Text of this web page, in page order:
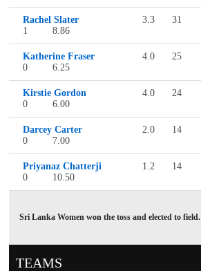
Rachel Slater 3.3 31
1
8.86
Katherine Fraser 4.0 25
0
6.25
Kirstie Gordon 4.0 24
0
6.00
Darcey Carter 2.0 14
0
7.00
Priyanaz Chatterji 1.2 14
0
10.50
Sri Lanka Women won the toss and elected to field.
TEAMS